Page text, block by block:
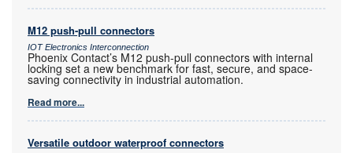
M12 push-pull connectors
IOT Electronics Interconnection
Phoenix Contact’s M12 push-pull connectors with internal
locking set a new benchmark for fast, secure, and space-
saving connectivity in industrial automation.
Read more...
Versatile outdoor waterproof connectors